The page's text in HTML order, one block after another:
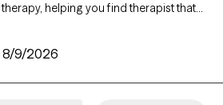
helping you find therapist that
can choose from therapeutic
behavioral therapy,
and mindfulness-based therapy to
8/9/2026